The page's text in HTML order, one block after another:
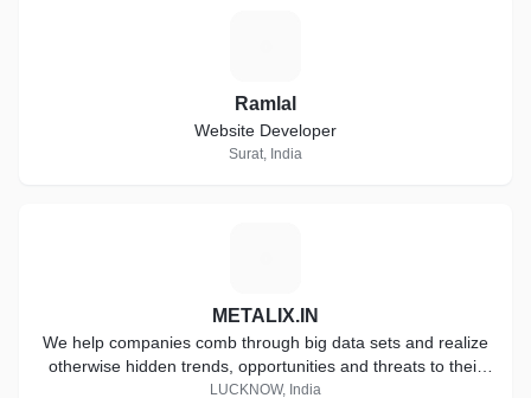
Ramlal
Website Developer
Surat, India
METALIX.IN
We help companies comb through big data sets and realize
otherwise hidden trends, opportunities and threats to their
business.
LUCKNOW, India